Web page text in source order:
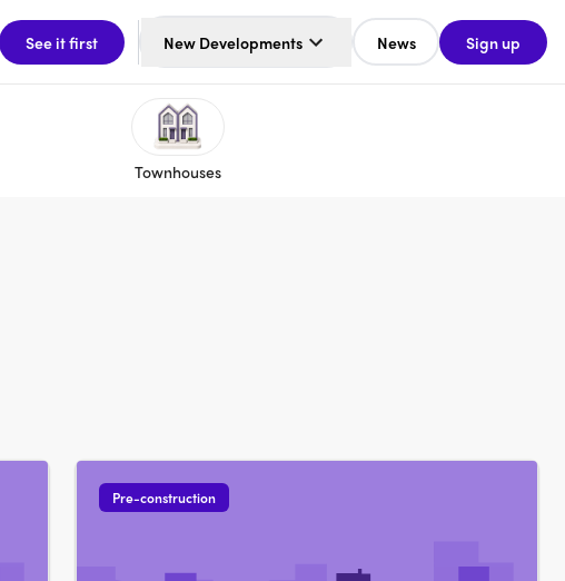
See it first New Developments News Sign up
Townhouses
Pre-construction